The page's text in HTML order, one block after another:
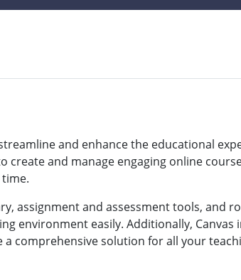
and enhance the educational
create and manage engaging online
assignment and assessment tools, and
environment easily. Additionally, Canvas
comprehensive solution for all your